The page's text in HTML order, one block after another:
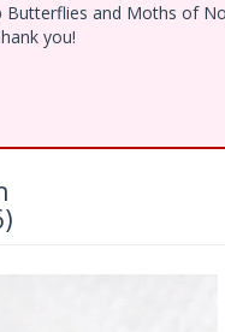
and Moths of
you!